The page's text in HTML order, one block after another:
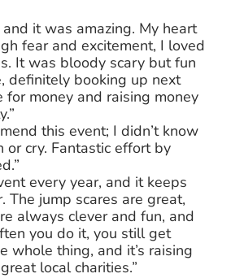
it was amazing. My heart
fear and excitement, I loved
It was bloody scary but fun
definitely booking up next
for money and raising money
this event; I didn’t know
cry. Fantastic effort by
every year, and it keeps
The jump scares are great,
always clever and fun, and
you do it, you still get
whole thing, and it’s raising
local charities.”